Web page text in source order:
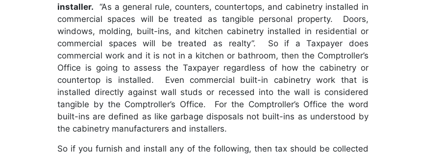
installer. “As a general rule, counters, countertops, and cabinetry installed in
commercial spaces will be treated as tangible personal property. Doors,
windows, molding, built-ins, and kitchen cabinetry installed in residential or
commercial spaces will be treated as realty”. So if a Taxpayer does
commercial work and it is not in a kitchen or bathroom, then the Comptroller’s
Office is going to assess the Taxpayer regardless of how the cabinetry or
countertop is installed. Even commercial built-in cabinetry work that is
installed directly against wall studs or recessed into the wall is considered
tangible by the Comptroller’s Office. For the Comptroller’s Office the word
built-ins are defined as like garbage disposals not built-ins as understood by
the cabinetry manufacturers and installers.
So if you furnish and install any of the following, then tax should be collected